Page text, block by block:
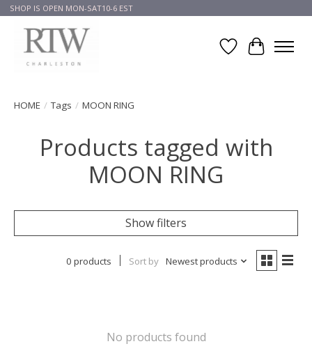
SHOP IS OPEN MON-SAT10-6 EST
Wish List
Cart
HOME / Tags / MOON RING
Products tagged with
MOON RING
Show filters
0 products Sort by Newest products
No products found